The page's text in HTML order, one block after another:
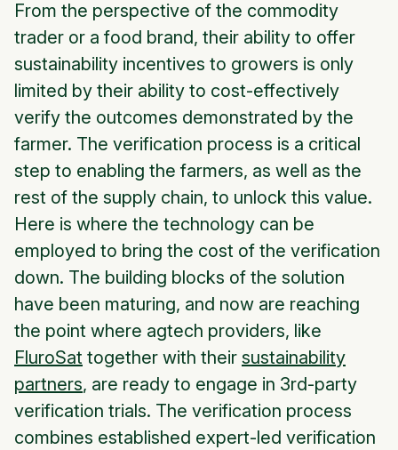
From the perspective of the commodity
trader or a food brand, their ability to offer
sustainability incentives to growers is only
limited by their ability to cost-effectively
verify the outcomes demonstrated by the
farmer. The verification process is a critical
step to enabling the farmers, as well as the
rest of the supply chain, to unlock this value.
Here is where the technology can be
employed to bring the cost of the verification
down. The building blocks of the solution
have been maturing, and now are reaching
the point where agtech providers, like
FluroSat together with their sustainability
partners, are ready to engage in 3rd-party
verification trials. The verification process
combines established expert-led verification